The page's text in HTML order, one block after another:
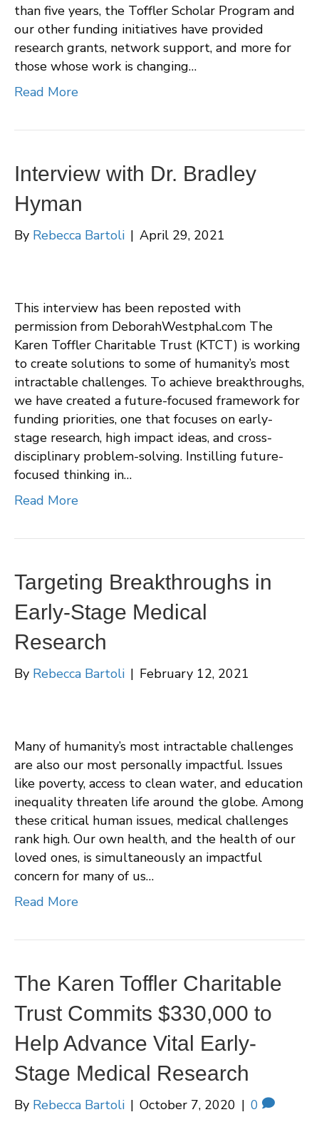
than five years, the Toffler Scholar Program and
our other funding initiatives have provided
research grants, network support, and more for
those whose work is changing…
Read More
Interview with Dr. Bradley
Hyman
By Rebecca Bartoli | April 29, 2021
This interview has been reposted with
permission from DeborahWestphal.com The
Karen Toffler Charitable Trust (KTCT) is working
to create solutions to some of humanity’s most
intractable challenges. To achieve breakthroughs,
we have created a future-focused framework for
funding priorities, one that focuses on early-
stage research, high impact ideas, and cross-
disciplinary problem-solving. Instilling future-
focused thinking in…
Read More
Targeting Breakthroughs in
Early-Stage Medical
Research
By Rebecca Bartoli | February 12, 2021
Many of humanity’s most intractable challenges
are also our most personally impactful. Issues
like poverty, access to clean water, and education
inequality threaten life around the globe. Among
these critical human issues, medical challenges
rank high. Our own health, and the health of our
loved ones, is simultaneously an impactful
concern for many of us…
Read More
The Karen Toffler Charitable
Trust Commits $330,000 to
Help Advance Vital Early-
Stage Medical Research
By Rebecca Bartoli | October 7, 2020 | 0